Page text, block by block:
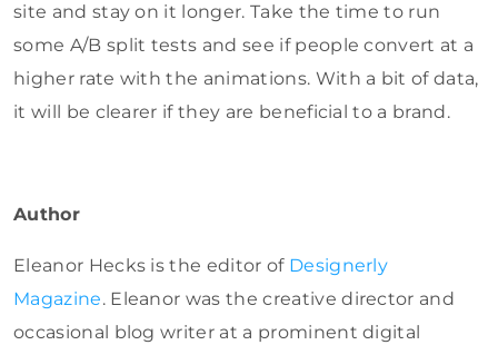
site and stay on it longer. Take the time to run
some A/B split tests and see if people convert at a
higher rate with the animations. With a bit of data,
it will be clearer if they are beneficial to a brand.
Author
Eleanor Hecks is the editor of Designerly
Magazine. Eleanor was the creative director and
occasional blog writer at a prominent digital